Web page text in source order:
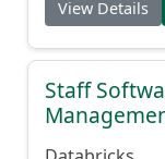
Staff
Management